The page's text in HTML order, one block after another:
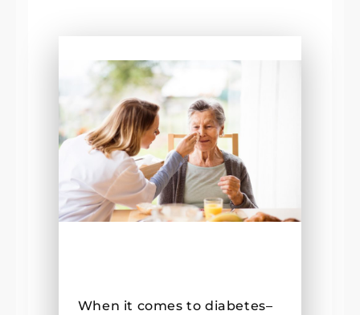
When it comes to diabetes–